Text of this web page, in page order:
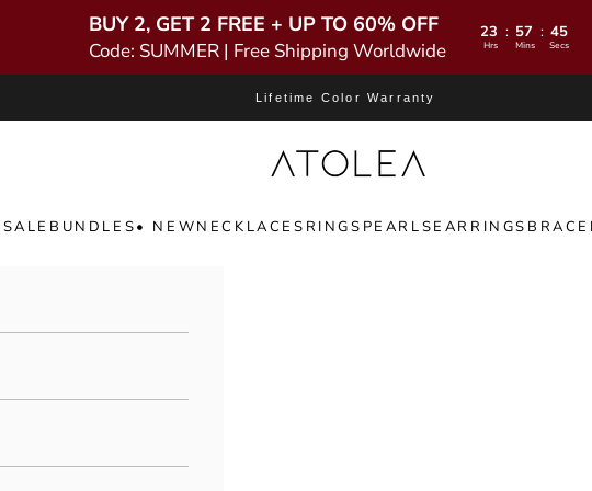
BUY 2, GET 2 FREE + UP TO 60% OFF
Code: SUMMER | Free Shipping Worldwide
23 : 57 : 44
Hrs Mins Secs
Lifetime Color Warranty
Atolea Jewelry
SALE BUNDLES• NEWNECKLACES RINGS PEARLSEARRINGS